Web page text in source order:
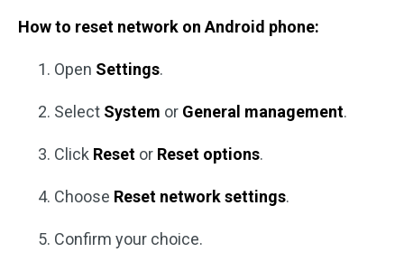
How to reset network on Android phone:
Open Settings.
Select System or General management.
Click Reset or Reset options.
Choose Reset network settings.
Confirm your choice.